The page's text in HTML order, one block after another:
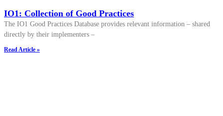
IO1: Collection of Good Practices
The IO1 Good Practices Database provides relevant information – shared
directly by their implementers –
Read Article »